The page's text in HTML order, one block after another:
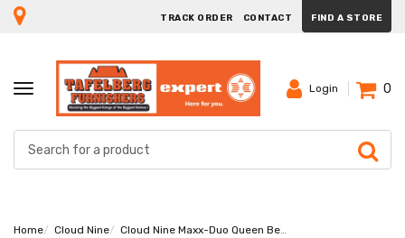
TRACK ORDER CONTACT FIND A STORE
TOGGLE
NAVIGATION
Login 0
Home Cloud Nine Cloud Nine Maxx-Duo Queen Bed Set Extra Length